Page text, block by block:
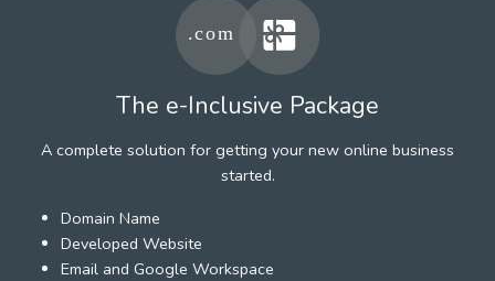
The e-Inclusive Package
A complete solution for getting your new online business
started.
Domain Name
Developed Website
Email and Google Workspace